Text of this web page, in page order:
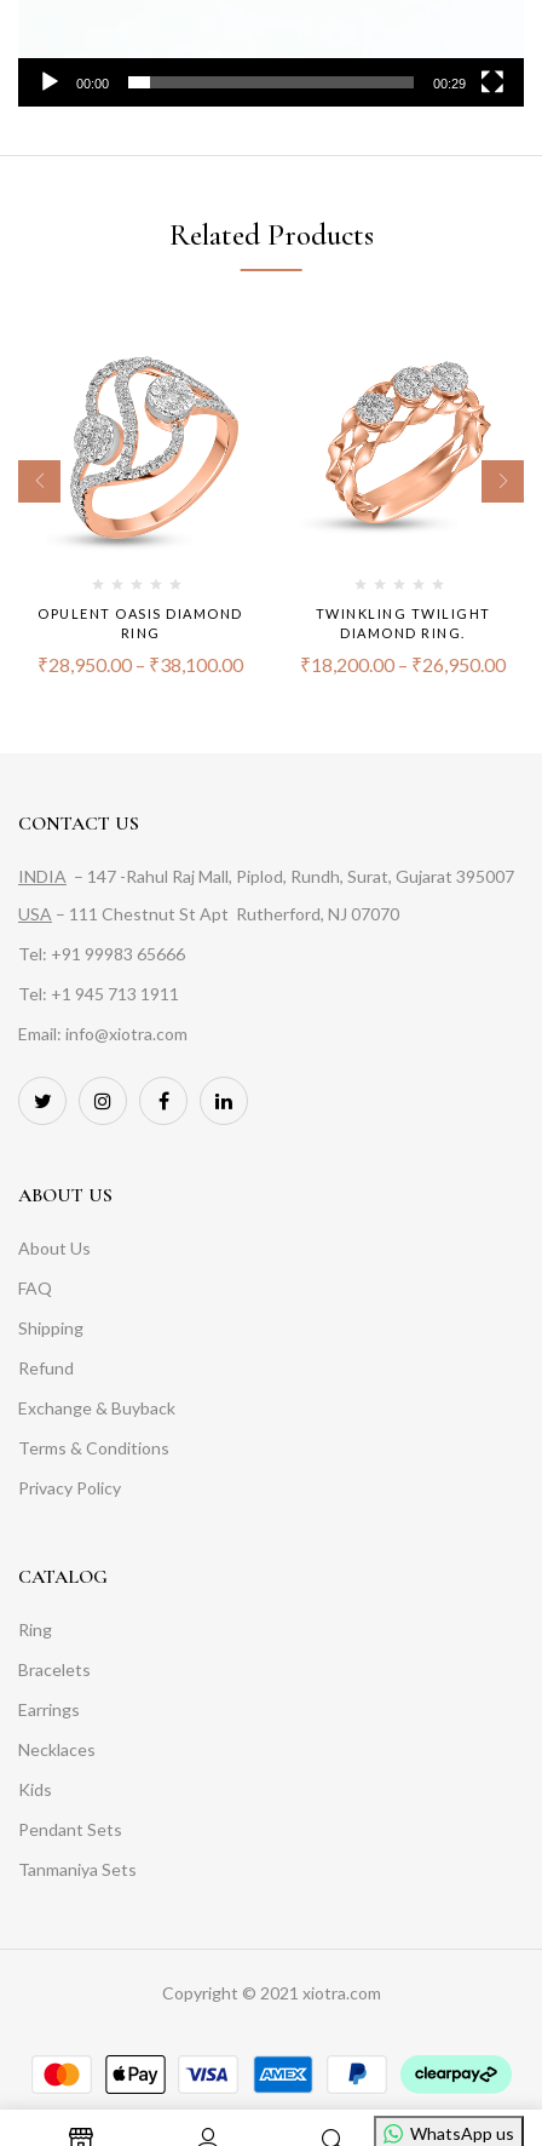
00:00 00:29
Related Products
OPULENT OASIS DIAMOND
RING
₹28,950.00 – ₹38,100.00
TWINKLING TWILIGHT
DIAMOND RING.
₹18,200.00 – ₹26,950.00
CONTACT US
INDIA – 147 -Rahul Raj Mall, Piplod, Rundh, Surat, Gujarat 395007
USA – 111 Chestnut St Apt Rutherford, NJ 07070
Tel: +91 99983 65666
Tel: +1 945 713 1911
Email: info@xiotra.com
ABOUT US
About Us
FAQ
Shipping
Refund
Exchange & Buyback
Terms & Conditions
Privacy Policy
CATALOG
Ring
Bracelets
Earrings
Necklaces
Kids
Pendant Sets
Tanmaniya Sets
Copyright © 2021 xiotra.com
WhatsApp us